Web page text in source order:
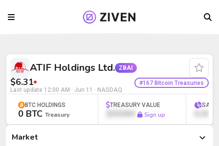
ATIF Holdings Ltd. (ZBAI) | Bitcoin
ATIF Holdings Ltd. ZBAI
$6.31
Last update 12:00 AM · Jun 11 · NASDAQ
#167 Bitcoin Treasuries
BTC HOLDINGS
0 BTC Treasury
TREASURY VALUE
$000M Sign up
SATS
Market